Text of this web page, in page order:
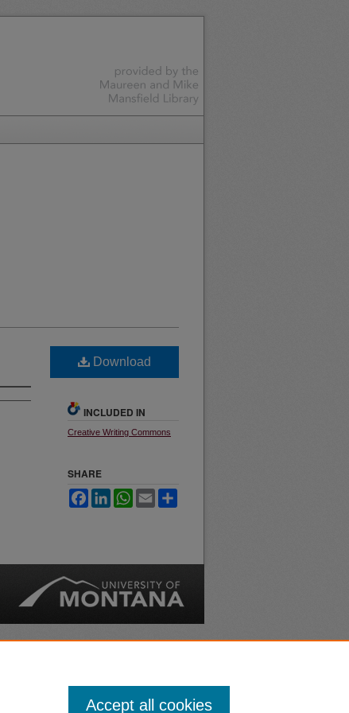
Download
INCLUDED IN
Creative Writing Commons
SHARE
FacebookLinkedInWhatsApp
Email
| Safety
Accept all cookies